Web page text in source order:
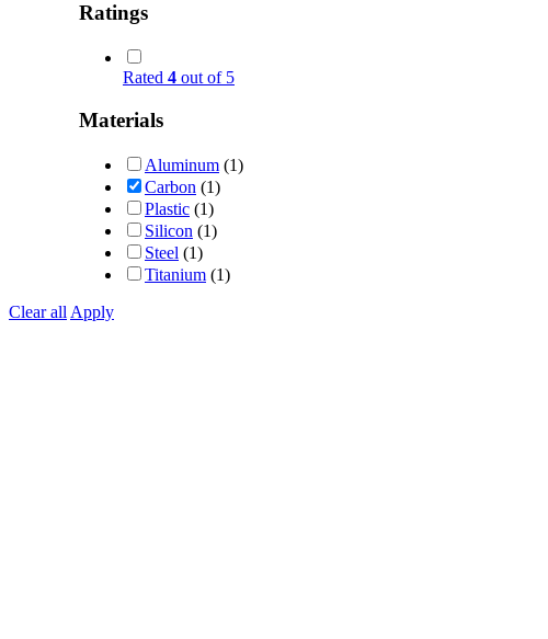
Ratings
Rated 4 out of 5
Materials
Aluminum (1)
Carbon (1)
Plastic (1)
Silicon (1)
Steel (1)
Titanium (1)
Clear all Apply